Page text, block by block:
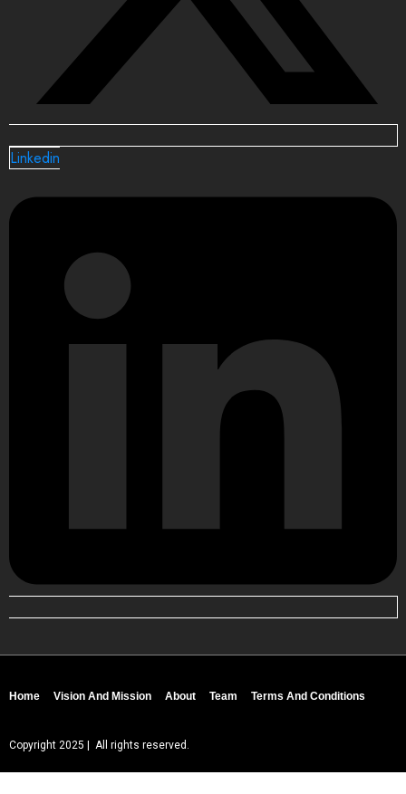
Linkedin
Home Vision And Mission About Team Terms And Conditions
Copyright 2025 | All rights reserved.